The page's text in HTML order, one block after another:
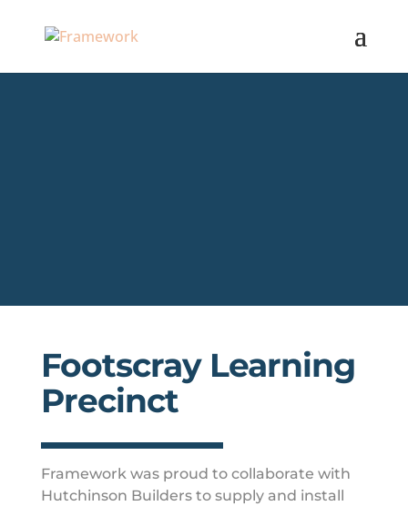
Footscray Learning
Precinct
Framework was proud to collaborate with
Hutchinson Builders to supply and install